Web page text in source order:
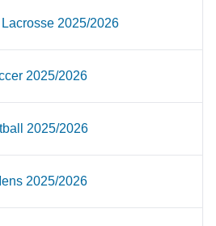
2025/2026
2025/2026
2025/2026
2025/2026